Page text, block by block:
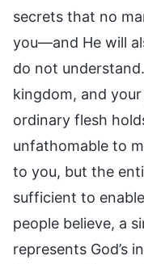
secrets that no
you—and He will
do not
kingdom, and
ordinary flesh
unfathomable to
to you, but the
sufficient to
people believe, a
represents God’s